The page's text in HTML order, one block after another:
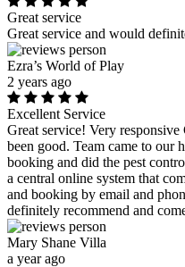
Great service
Great service and would
Ezra’s World of Play
2 years ago
Excellent Service
Great service! Very
been good. Team came to our
booking and did the pest
a central online system that
and booking by email and
definitely recommend and
Mary Shane Villa
a year ago